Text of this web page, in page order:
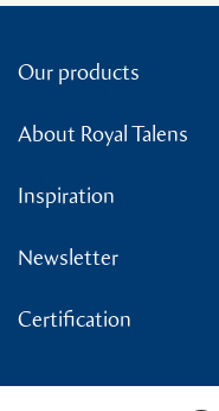
Our products
About Royal Talens
Inspiration
Newsletter
Certification